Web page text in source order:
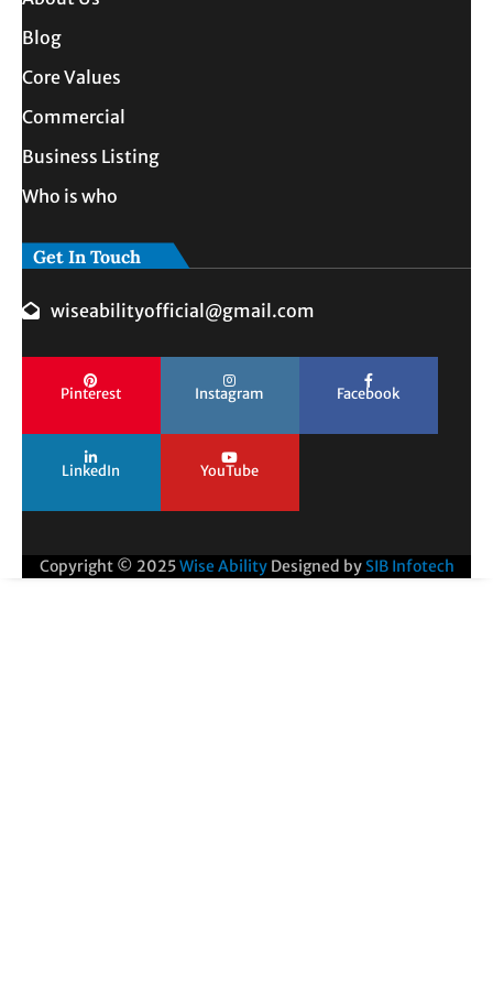
Blog
Core Values
Commercial
Business Listing
Who is who
Get In Touch
wiseabilityofficial@gmail.com
Pinterest Instagram Facebook
LinkedIn YouTube
Copyright © 2025Wise Ability Designed by SIB Infotech